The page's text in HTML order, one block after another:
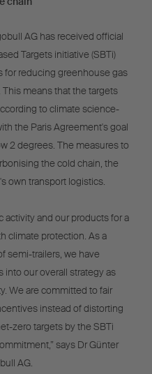
AG has received official
Targets initiative (SBTi)
for reducing greenhouse gas
means that the targets
to climate science-
the Paris Agreement's goal
2 degrees. The measures to
the cold chain, the
own transport logistics.
activity and our products for a
climate protection. As a
semi-trailers, we have
into our overall strategy as
We are committed to fair
instead of distorting
zero targets by the SBTi
says Dr Günter
AG.